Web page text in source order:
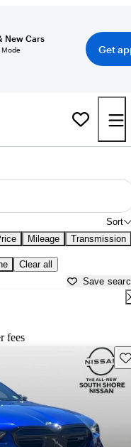
New Cars
Get
Sort
Mileage Transmission
Clear all
Save
fees